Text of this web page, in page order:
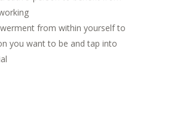
from within yourself to
you want to be and tap into